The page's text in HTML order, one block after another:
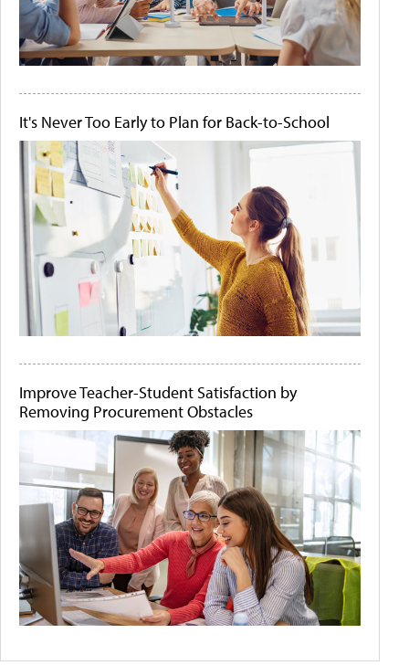
It's Never Too Early to Plan for Back-to-School
Improve Teacher-Student Satisfaction by
Removing Procurement Obstacles